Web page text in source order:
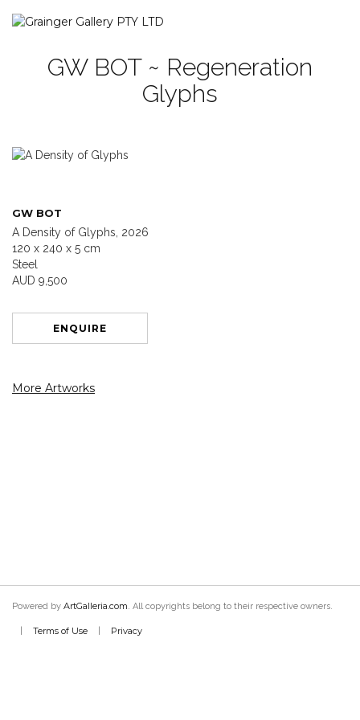
GW BOT ~ Regeneration
Glyphs
GW BOT
A Density of Glyphs, 2026
120 x 240 x 5 cm
Steel
AUD 9,500
ENQUIRE
More Artworks
Powered by ArtGalleria.com. All copyrights belong to their respective owners.
Terms of Use Privacy